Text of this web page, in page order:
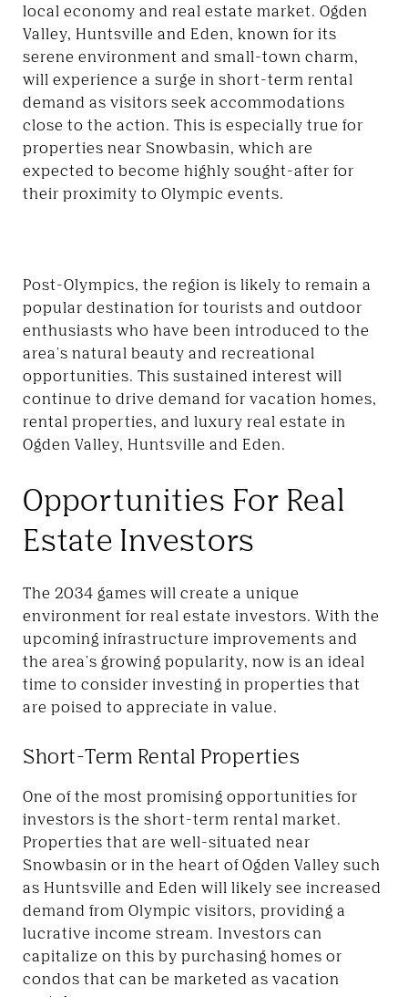
local economy and real estate market. Ogden
Valley, Huntsville and Eden, known for its
serene environment and small-town charm,
will experience a surge in short-term rental
demand as visitors seek accommodations
close to the action. This is especially true for
properties near Snowbasin, which are
expected to become highly sought-after for
their proximity to Olympic events.
Post-Olympics, the region is likely to remain a
popular destination for tourists and outdoor
enthusiasts who have been introduced to the
area's natural beauty and recreational
opportunities. This sustained interest will
continue to drive demand for vacation homes,
rental properties, and luxury real estate in
Ogden Valley, Huntsville and Eden.
Opportunities For Real
Estate Investors
The 2034 games will create a unique
environment for real estate investors. With the
upcoming infrastructure improvements and
the area's growing popularity, now is an ideal
time to consider investing in properties that
are poised to appreciate in value.
Short-Term Rental Properties
One of the most promising opportunities for
investors is the short-term rental market.
Properties that are well-situated near
Snowbasin or in the heart of Ogden Valley such
as Huntsville and Eden will likely see increased
demand from Olympic visitors, providing a
lucrative income stream. Investors can
capitalize on this by purchasing homes or
condos that can be marketed as vacation